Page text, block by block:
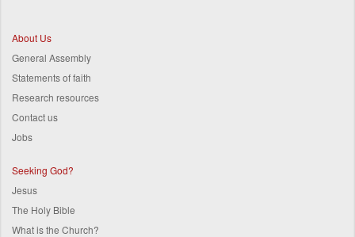
About Us
General Assembly
Statements of faith
Research resources
Contact us
Jobs
Seeking God?
Jesus
The Holy Bible
What is the Church?